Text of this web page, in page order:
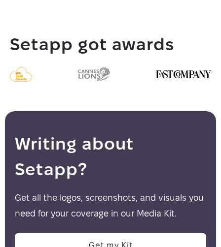
Setapp got awards
Writing about
Setapp?
Get all the logos, screenshots, and visuals you
need for your coverage in our Media Kit.